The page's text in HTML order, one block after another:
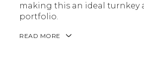
making this an ideal turnkey
portfolio.
READ MORE